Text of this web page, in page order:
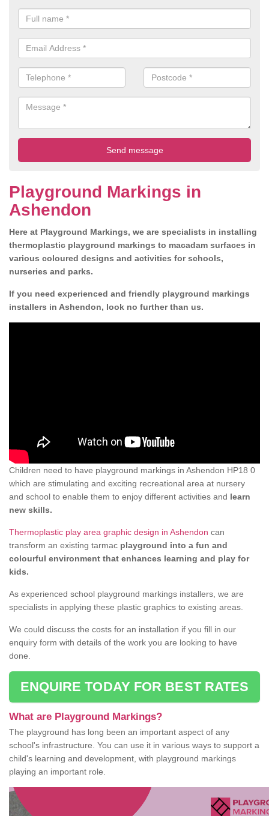
Playground Markings in
Ashendon
Here at Playground Markings, we are specialists in installing
thermoplastic playground markings to macadam surfaces in
various coloured designs and activities for schools,
nurseries and parks.
If you need experienced and friendly playground markings
installers in Ashendon, look no further than us.
Children need to have playground markings in Ashendon HP18 0
which are stimulating and exciting recreational area at nursery
and school to enable them to enjoy different activities and learn
new skills.
Thermoplastic play area graphic design in Ashendon can
transform an existing tarmac playground into a fun and
colourful environment that enhances learning and play for
kids.
As experienced school playground markings installers, we are
specialists in applying these plastic graphics to existing areas.
We could discuss the costs for an installation if you fill in our
enquiry form with details of the work you are looking to have
done.
ENQUIRE TODAY FOR BEST RATES
What are Playground Markings?
The playground has long been an important aspect of any
school's infrastructure. You can use it in various ways to support a
child's learning and development, with playground markings
playing an important role.